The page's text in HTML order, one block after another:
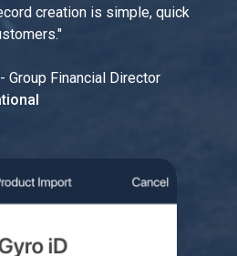
creation is simple, quick
"
Group Financial Director